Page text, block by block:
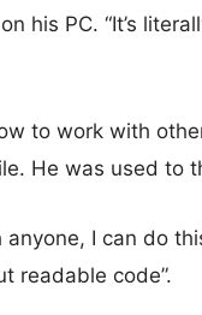
his PC. “It’s
to work with
He was used to
anyone, I can do
readable code”.